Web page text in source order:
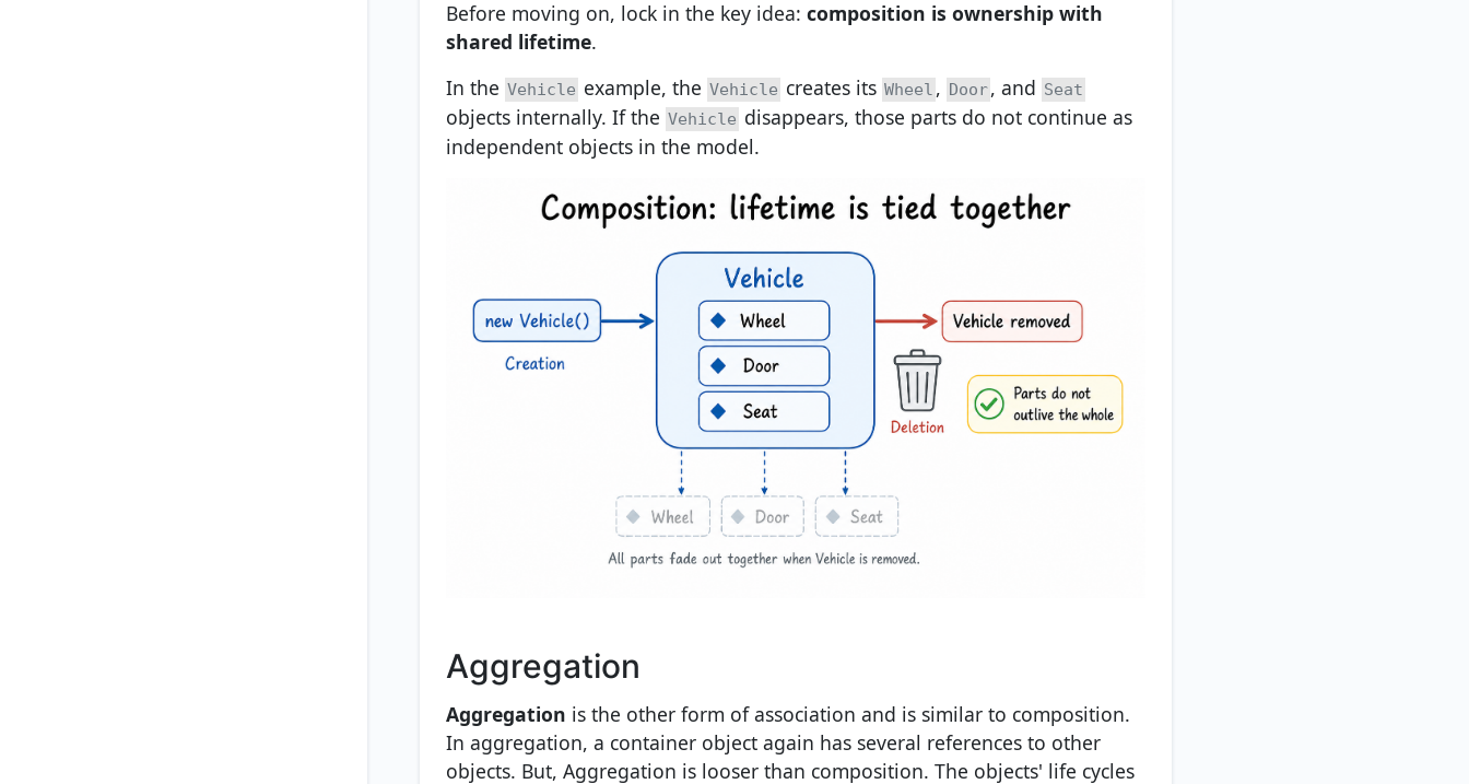
Before moving on, lock in the key idea: composition is ownership with
shared lifetime.
In the Vehicle example, the Vehicle creates its Wheel , Door, and Seat
objects internally. If the Vehicle disappears, those parts do not continue as
independent objects in the model.
Aggregation
Aggregation is the other form of association and is similar to composition.
In aggregation, a container object again has several references to other
objects. But, Aggregation is looser than composition. The objects' life cycles